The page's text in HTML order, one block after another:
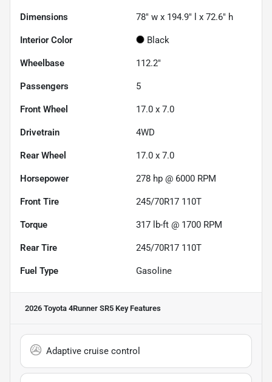
Dimensions 78" w x 194.9" l x 72.6" h
Interior Color Black
Wheelbase 112.2"
Passengers 5
Front Wheel 17.0 x 7.0
Drivetrain 4WD
Rear Wheel 17.0 x 7.0
Horsepower 278 hp @ 6000 RPM
Front Tire 245/70R17 110T
Torque 317 lb-ft @ 1700 RPM
Rear Tire 245/70R17 110T
Fuel Type Gasoline
2026 Toyota 4Runner SR5 Key Features
Adaptive cruise control